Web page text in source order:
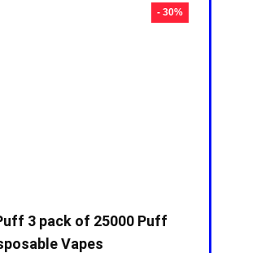
- 30%
3 pack of 25000 Puff
Vapes